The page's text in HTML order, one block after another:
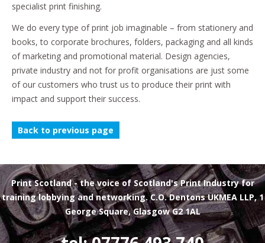
specialist print finishing.
We do every type of print job imaginable – from stationery and
books, to corporate brochures, folders, packaging and all kinds
of marketing and promotional material. Design agencies,
private industry and not for profit organisations are just some
of our customers who trust us to produce their print with
impact and support their success.
Back to previous page
Print Scotland- the voice of Scotland's Print Industry for
training lobbying and networking. C.O. Dentons UKMEA LLP, 1
George Square, Glasgow G2 1AL